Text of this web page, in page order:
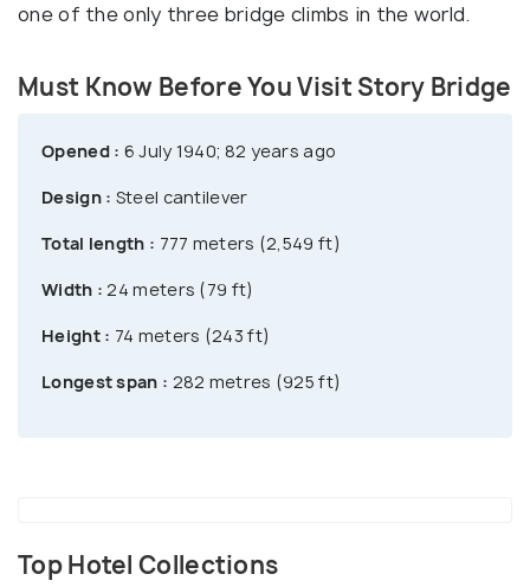
one of the only three bridge climbs in the world.
Must Know Before You Visit Story Bridge
Opened : 6 July 1940; 82 years ago
Design : Steel cantilever
Total length : 777 meters (2,549 ft)
Width : 24 meters (79 ft)
Height : 74 meters (243 ft)
Longest span : 282 metres (925 ft)
Top Hotel Collections